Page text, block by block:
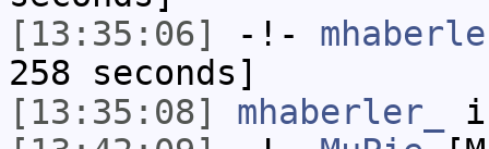
[13:35:06]
-!-
258 seconds]
[13:35:08]
mhaberler_